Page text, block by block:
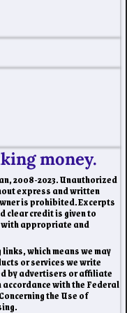
money.
2008-2023. Unauthorized
express and written
is prohibited. Excerpts
clear credit is given to
with appropriate and
which means we may
or services we write
by advertisers or affiliate
with the Federal
the Use of